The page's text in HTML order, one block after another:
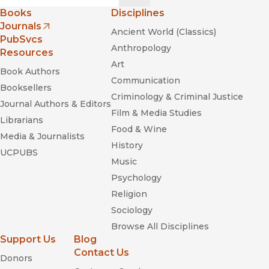
in Crisis
Humanitarian Reason. A Moral History of the Present
Books
Journals
(opens in new window)
PubSvcs
Resources
Book Authors
Booksellers
Journal Authors & Editors
Librarians
Media & Journalists
UCPUBS
Disciplines
Ancient World (Classics)
Anthropology
Art
Communication
Criminology & Criminal Justice
Film & Media Studies
Food & Wine
History
Music
Psychology
Religion
Sociology
Browse All Disciplines
Support Us
Donors
Blog
Contact Us